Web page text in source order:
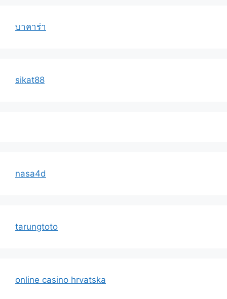
บาคาร่า
sikat88
nasa4d
tarungtoto
online casino hrvatska